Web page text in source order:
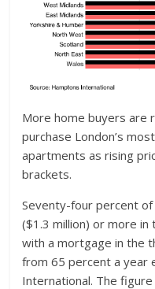
More home buyers
purchase London’s
apartments as rising
brackets.
Seventy-four percent
($1.3 million) or more
with a mortgage in the
from 65 percent a year
International. The